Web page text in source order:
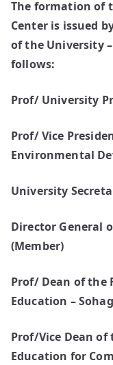
The formation of
Center is issued
of the University
follows:
Prof/ University
Prof/ Vice
Environmental
University
Director General
(Member)
Prof/ Dean of the
Education –
Prof/Vice Dean of
Education for